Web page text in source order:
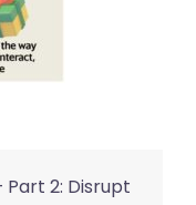
2: Disrupt